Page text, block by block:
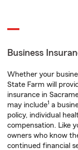
Business
Whether your
State Farm will
insurance in
may include1 a
policy, individual
compensation. Like
owners who know
continued financial